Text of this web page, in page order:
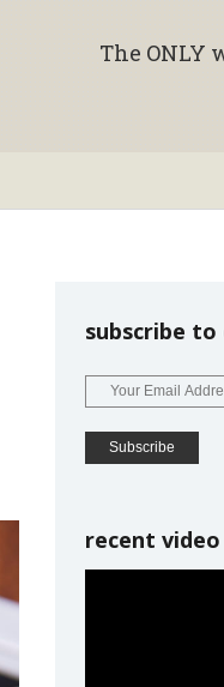
The ONLY
subscribe
recent video